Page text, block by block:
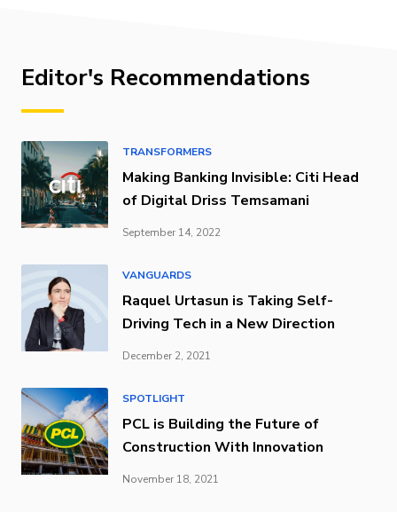
Editor's Recommendations
TRANSFORMERS
Making Banking Invisible: Citi Head
of Digital Driss Temsamani
September 14, 2022
VANGUARDS
Raquel Urtasun is Taking Self-
Driving Tech in a New Direction
December 2, 2021
SPOTLIGHT
PCL is Building the Future of
Construction With Innovation
November 18, 2021